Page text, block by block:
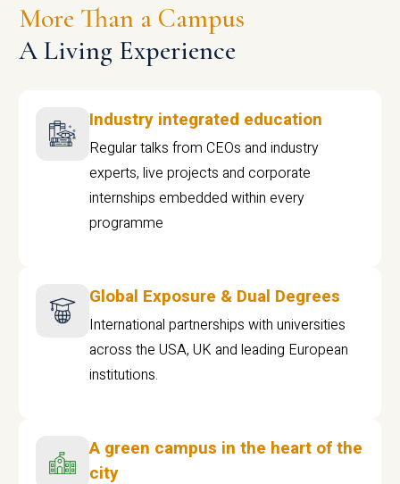
More Than a Campus
A Living Experience
Industry integrated education
Regular talks from CEOs and industry
experts, live projects and corporate
internships embedded within every
programme
Global Exposure & Dual Degrees
International partnerships with universities
across the USA, UK and leading European
institutions.
A green campus in the heart of the
city